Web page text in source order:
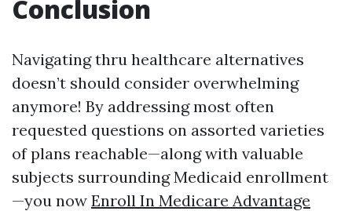
Conclusion
Navigating thru healthcare alternatives
doesn’t should consider overwhelming
anymore! By addressing most often
requested questions on assorted varieties
of plans reachable—along with valuable
subjects surrounding Medicaid enrollment
—you now Enroll In Medicare Advantage